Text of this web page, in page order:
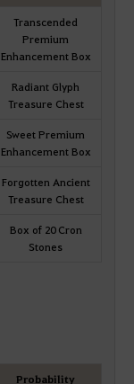
Transcended
Premium
Enhancement Box
Radiant Glyph
Treasure Chest
Sweet Premium
Enhancement Box
Forgotten Ancient
Treasure Chest
Box of 20 Cron
Stones
Probability